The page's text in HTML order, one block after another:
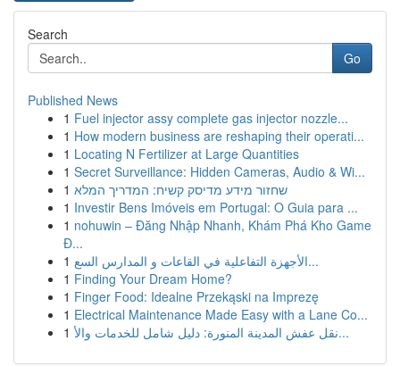
Search
Go
Published News
1 Fuel injector assy complete gas injector nozzle...
1 How modern business are reshaping their operati...
1 Locating N Fertilizer at Large Quantities
1 Secret Surveillance: Hidden Cameras, Audio & Wi...
1 שחזור מידע מדיסק קשיח: המדריך המלא
1 Investir Bens Imóveis em Portugal: O Guia para ...
1 nohuwin – Đăng Nhập Nhanh, Khám Phá Kho Game
Đ...
1
الأجهزة التفاعلية في القاعات و المدارس السع...
1 Finding Your Dream Home?
1 Finger Food: Idealne Przekąski na Imprezę
1 Electrical Maintenance Made Easy with a Lane Co...
1
نقل عفش المدينة المنورة: دليل شامل للخدمات والأ...